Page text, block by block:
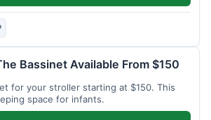
Bassinet Available From $150
for your stroller starting at $150. This
space for infants.